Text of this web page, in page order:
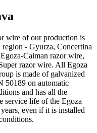
wire of our production is
- Gyurza, Concertina
Caiman razor wire,
razor wire. All Egoza
is made of galvanized
50189 on automatic
and has all the
service life of the Egoza
even if it is installed